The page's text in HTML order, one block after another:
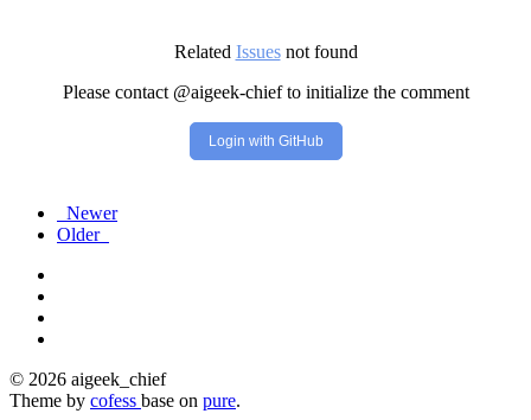
Related Issuesnot found
Please contact @aigeek-chief to initialize the comment
Login with GitHub
Newer
Older
© 2026 aigeek_chief
Theme by cofess base on pure.